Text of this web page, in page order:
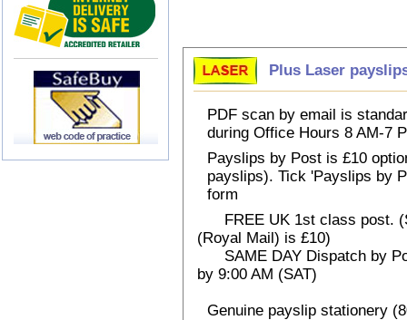
Plus Laser
PDF scan by email is
during Office Hours 8 AM-7
Payslips by Post is £10
payslips). Tick 'Payslips by
form
FREE UK 1st class post.
(Royal Mail) is £10)
SAME DAY Dispatch by
by 9:00 AM (SAT)
Genuine payslip stationery